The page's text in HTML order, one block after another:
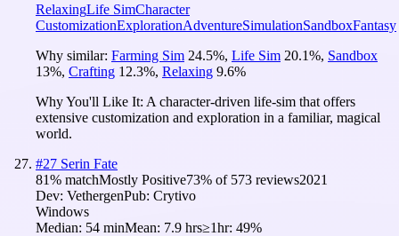
RelaxingLife SimCharacter
CustomizationExplorationAdventureSimulationSandboxFantasy
Why similar: Farming Sim 24.5%, Life Sim 20.1%, Sandbox
13%, Crafting 12.3%, Relaxing 9.6%
Why You'll Like It: A character-driven life-sim that offers
extensive customization and exploration in a familiar, magical
world.
#27 Serin Fate
81% matchMostly Positive73% of 573 reviews2021
Dev: VethergenPub: Crytivo
Windows
Median: 54 minMean: 7.9 hrs≥1hr: 49%